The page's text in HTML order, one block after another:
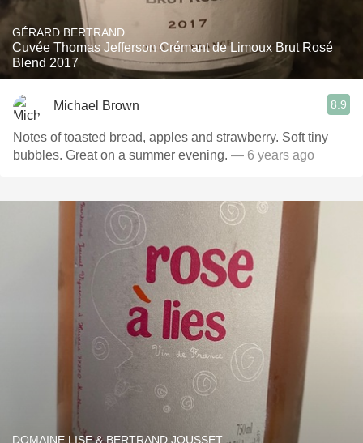
GÉRARD BERTRAND
Cuvée Thomas Jefferson Crémant de Limoux Brut Rosé
Blend 2017
Michael Brown 8.9
Notes of toasted bread, apples and strawberry. Soft tiny
bubbles. Great on a summer evening. — 6 years ago
DOMAINE LISE & BERTRAND JOUSSET